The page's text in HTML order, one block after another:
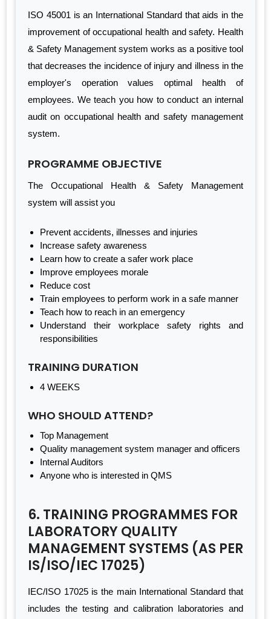
ISO 45001 is an International Standard that aids in the
improvement of occupational health and safety. Health
& Safety Management system works as a positive tool
that decreases the incidence of injury and illness in the
employer's operation values optimal health of
employees. We teach you how to conduct an internal
audit on occupational health and safety management
system.
PROGRAMME OBJECTIVE
The Occupational Health & Safety Management
system will assist you
Prevent accidents, illnesses and injuries
Increase safety awareness
Learn how to create a safer work place
Improve employees morale
Reduce cost
Train employees to perform work in a safe manner
Teach how to reach in an emergency
Understand their workplace safety rights and
responsibilities
TRAINING DURATION
4 WEEKS
WHO SHOULD ATTEND?
Top Management
Quality management system manager and officers
Internal Auditors
Anyone who is interested in QMS
6. TRAINING PROGRAMMES FOR
LABORATORY QUALITY
MANAGEMENT SYSTEMS (AS PER
IS/ISO/IEC 17025)
IEC/ISO 17025 is the main International Standard that
includes the testing and calibration laboratories and